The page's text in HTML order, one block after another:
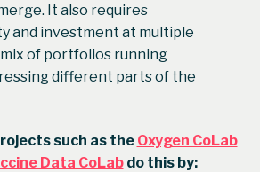
It also requires
and investment at multiple
of portfolios running
different parts of the
such as the Oxygen CoLab
Data CoLabdo this by: